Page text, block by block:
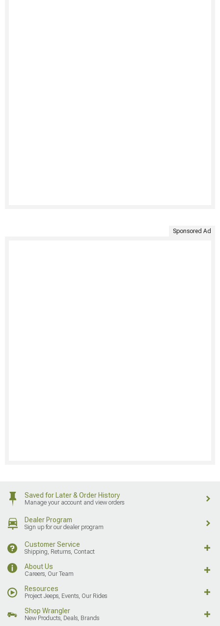
Sponsored Ad
Saved for Later & Order History
Manage your account and view orders
Dealer Program
Sign up for our dealer program
Customer Service
Shipping, Returns, Contact
About Us
Careers, Our Team
Resources
Project Jeeps, Events, Our Rides
Shop Wrangler
New Products, Deals, Brands